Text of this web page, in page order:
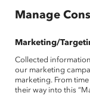
Manage
Marketing/
Collected
our marketing
marketing. From
their way into this